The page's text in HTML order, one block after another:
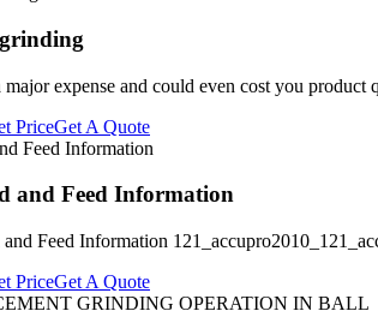
expense and could even cost you
PriceGet A Quote
and Feed Information
and Feed Information
PriceGet A Quote